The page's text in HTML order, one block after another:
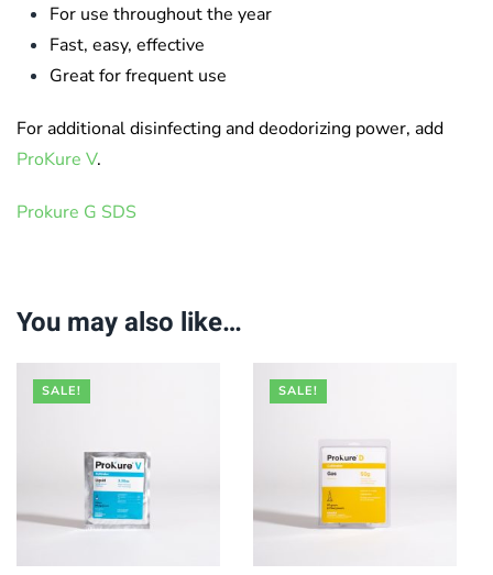
For use throughout the year
Fast, easy, effective
Great for frequent use
For additional disinfecting and deodorizing power, add ​
ProKure V.
Prokure G SDS
You may also like…
SALE! SALE!